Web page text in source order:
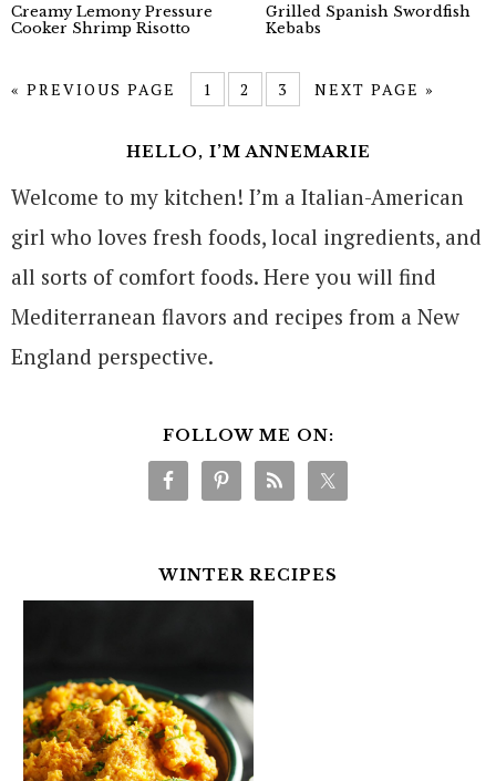
Creamy Lemony Pressure
Cooker Shrimp Risotto
Grilled Spanish Swordfish
Kebabs
« PREVIOUS PAGE 1 2 3 NEXT PAGE »
HELLO, I’M ANNEMARIE
Welcome to my kitchen! I’m a Italian-American
girl who loves fresh foods, local ingredients, and
all sorts of comfort foods. Here you will find
Mediterranean flavors and recipes from a New
England perspective.
FOLLOW ME ON:
WINTER RECIPES